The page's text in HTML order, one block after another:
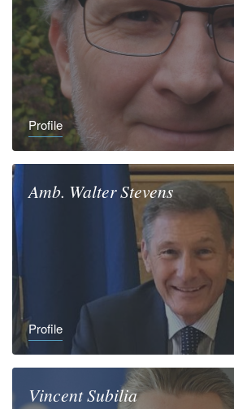
Profile
Amb. WalterStevens
Profile
VincentSubilia